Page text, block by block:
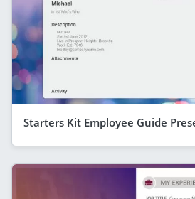
Starters Kit Employee Guide